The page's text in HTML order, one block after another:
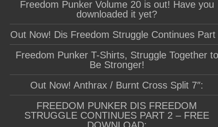
Freedom Punker Volume 20 is out! Have you
downloaded it yet?
Out Now! Dis Freedom Struggle Continues Part
Freedom Punker T-Shirts, Struggle Together to
Be Stronger!
Out Now! Anthrax / Burnt Cross Split 7″:
FREEDOM PUNKER DIS FREEDOM
STRUGGLE CONTINUES PART 2 – FREE